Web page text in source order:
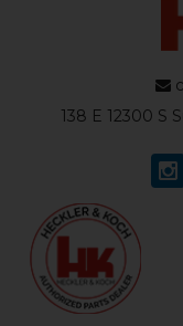
138 E 12300 S